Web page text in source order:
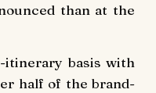
than at the
itinerary basis with
half of the brand-